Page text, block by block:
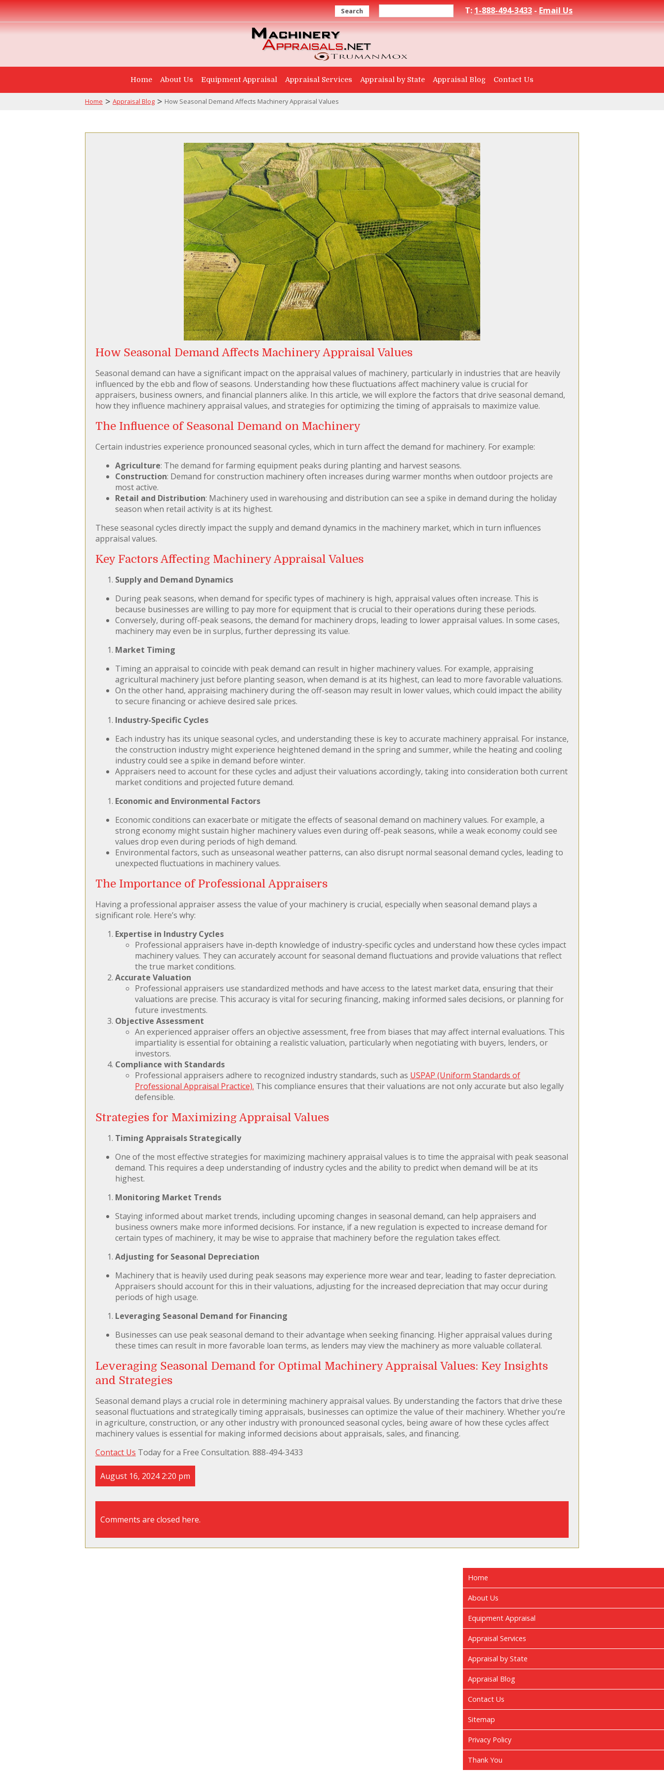
Search T:1-888-494-3433-Email Us
Home About Us Equipment Appraisal Appraisal Services Appraisal by State Appraisal Blog Contact Us
Home > Appraisal Blog > How Seasonal Demand Affects Machinery Appraisal Values
How Seasonal Demand Affects Machinery Appraisal Values
Seasonal demand can have a significant impact on the appraisal values of machinery, particularly in industries that are heavily
influenced by the ebb and flow of seasons. Understanding how these fluctuations affect machinery value is crucial for
appraisers, business owners, and financial planners alike. In this article, we will explore the factors that drive seasonal demand,
how they influence machinery appraisal values, and strategies for optimizing the timing of appraisals to maximize value.
The Influence of Seasonal Demand on Machinery
Certain industries experience pronounced seasonal cycles, which in turn affect the demand for machinery. For example:
Agriculture: The demand for farming equipment peaks during planting and harvest seasons.
Construction: Demand for construction machinery often increases during warmer months when outdoor projects are
most active.
Retail and Distribution: Machinery used in warehousing and distribution can see a spike in demand during the holiday
season when retail activity is at its highest.
These seasonal cycles directly impact the supply and demand dynamics in the machinery market, which in turn influences
appraisal values.
Key Factors Affecting Machinery Appraisal Values
Supply and Demand Dynamics
During peak seasons, when demand for specific types of machinery is high, appraisal values often increase. This is
because businesses are willing to pay more for equipment that is crucial to their operations during these periods.
Conversely, during off-peak seasons, the demand for machinery drops, leading to lower appraisal values. In some cases,
machinery may even be in surplus, further depressing its value.
Market Timing
Timing an appraisal to coincide with peak demand can result in higher machinery values. For example, appraising
agricultural machinery just before planting season, when demand is at its highest, can lead to more favorable valuations.
On the other hand, appraising machinery during the off-season may result in lower values, which could impact the ability
to secure financing or achieve desired sale prices.
Industry-Specific Cycles
Each industry has its unique seasonal cycles, and understanding these is key to accurate machinery appraisal. For instance,
the construction industry might experience heightened demand in the spring and summer, while the heating and cooling
industry could see a spike in demand before winter.
Appraisers need to account for these cycles and adjust their valuations accordingly, taking into consideration both current
market conditions and projected future demand.
Economic and Environmental Factors
Economic conditions can exacerbate or mitigate the effects of seasonal demand on machinery values. For example, a
strong economy might sustain higher machinery values even during off-peak seasons, while a weak economy could see
values drop even during periods of high demand.
Environmental factors, such as unseasonal weather patterns, can also disrupt normal seasonal demand cycles, leading to
unexpected fluctuations in machinery values.
The Importance of Professional Appraisers
Having a professional appraiser assess the value of your machinery is crucial, especially when seasonal demand plays a
significant role. Here’s why:
Expertise in Industry Cycles
Professional appraisers have in-depth knowledge of industry-specific cycles and understand how these cycles impact
machinery values. They can accurately account for seasonal demand fluctuations and provide valuations that reflect
the true market conditions.
Accurate Valuation
Professional appraisers use standardized methods and have access to the latest market data, ensuring that their
valuations are precise. This accuracy is vital for securing financing, making informed sales decisions, or planning for
future investments.
Objective Assessment
An experienced appraiser offers an objective assessment, free from biases that may affect internal evaluations. This
impartiality is essential for obtaining a realistic valuation, particularly when negotiating with buyers, lenders, or
investors.
Compliance with Standards
Professional appraisers adhere to recognized industry standards, such as USPAP (Uniform Standards of
Professional Appraisal Practice). This compliance ensures that their valuations are not only accurate but also legally
defensible.
Strategies for Maximizing Appraisal Values
Timing Appraisals Strategically
One of the most effective strategies for maximizing machinery appraisal values is to time the appraisal with peak seasonal
demand. This requires a deep understanding of industry cycles and the ability to predict when demand will be at its
highest.
Monitoring Market Trends
Staying informed about market trends, including upcoming changes in seasonal demand, can help appraisers and
business owners make more informed decisions. For instance, if a new regulation is expected to increase demand for
certain types of machinery, it may be wise to appraise that machinery before the regulation takes effect.
Adjusting for Seasonal Depreciation
Machinery that is heavily used during peak seasons may experience more wear and tear, leading to faster depreciation.
Appraisers should account for this in their valuations, adjusting for the increased depreciation that may occur during
periods of high usage.
Leveraging Seasonal Demand for Financing
Businesses can use peak seasonal demand to their advantage when seeking financing. Higher appraisal values during
these times can result in more favorable loan terms, as lenders may view the machinery as more valuable collateral.
Leveraging Seasonal Demand for Optimal Machinery Appraisal Values: Key Insights
and Strategies
Seasonal demand plays a crucial role in determining machinery appraisal values. By understanding the factors that drive these
seasonal fluctuations and strategically timing appraisals, businesses can optimize the value of their machinery. Whether you’re
in agriculture, construction, or any other industry with pronounced seasonal cycles, being aware of how these cycles affect
machinery values is essential for making informed decisions about appraisals, sales, and financing.
Contact Us Today for a Free Consultation. 888-494-3433
August 16, 2024 2:20 pm
Comments are closed here.
Home
About Us
Equipment Appraisal
Appraisal Services
Appraisal by State
Appraisal Blog
Contact Us
Sitemap
Privacy Policy
Thank You